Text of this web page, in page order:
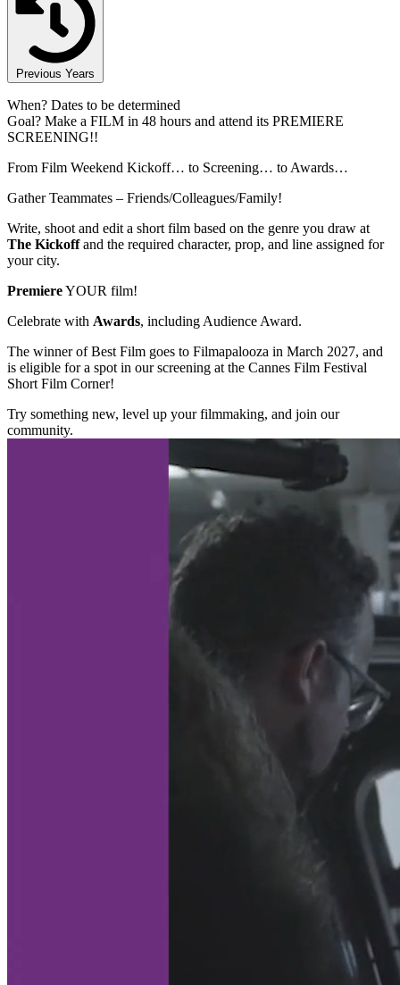
Previous Years
When? Dates to be determined
Goal? Make a FILM in 48 hours and attend its PREMIERE
SCREENING!!
From Film Weekend Kickoff… to Screening… to Awards…
Gather Teammates – Friends/Colleagues/Family!
Write, shoot and edit a short film based on the genre you draw at
The Kickoffand the required character, prop, and line assigned for
your city.
PremiereYOUR film!
Celebrate with Awards, including Audience Award.
The winner of Best Film goes to Filmapalooza in March 2027, and
is eligible for a spot in our screening at the Cannes Film Festival
Short Film Corner!
Try something new, level up your filmmaking, and join our
community.